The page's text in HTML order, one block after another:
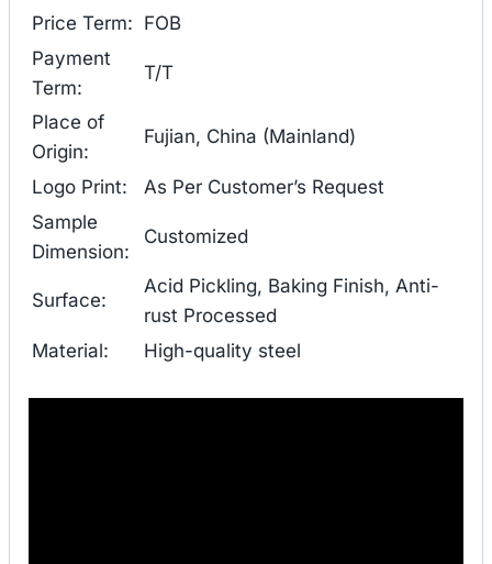
Price Term: FOB
Payment
Term:
T/T
Place of
Origin:
Fujian, China (Mainland)
Logo Print:
As Per Customer’s Request
Sample
Dimension:
Customized
Surface:
Acid Pickling, Baking Finish, Anti-
rust Processed
Material:
High-quality steel